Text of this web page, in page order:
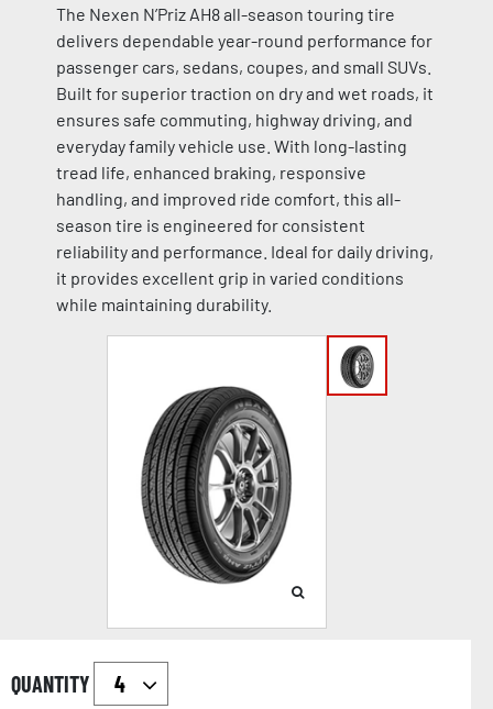
The Nexen N’Priz AH8 all-season touring tire
delivers dependable year-round performance for
passenger cars, sedans, coupes, and small SUVs.
Built for superior traction on dry and wet roads, it
ensures safe commuting, highway driving, and
everyday family vehicle use. With long-lasting
tread life, enhanced braking, responsive
handling, and improved ride comfort, this all-
season tire is engineered for consistent
reliability and performance. Ideal for daily driving,
it provides excellent grip in varied conditions
while maintaining durability.
QUANTITY